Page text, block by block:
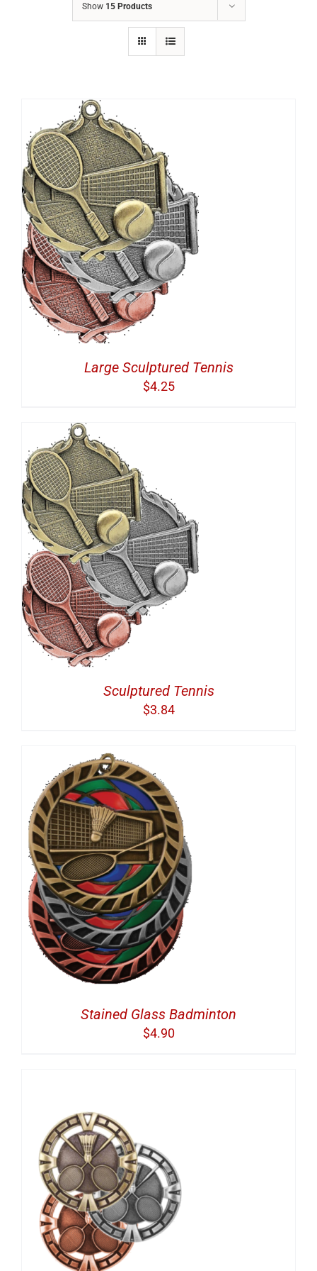
Show 15 Products
Large Sculptured Tennis
$4.25
Sculptured Tennis
$3.84
Stained Glass Badminton
$4.90